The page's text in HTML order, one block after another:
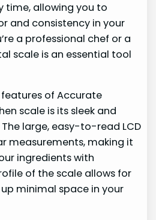
time, allowing you to
and consistency in your
a professional chef or a
scale is an essential tool
of Accurate
scale is its sleek and
large, easy-to-read LCD
measurements, making it
ingredients with
of the scale allows for
minimal space in your